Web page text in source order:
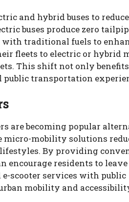
and hybrid buses to
buses produce zero
traditional fuels to
fleets to electric or hybrid
This shift not only
transportation
are becoming popular
micro-mobility solutions
By providing
encourage residents to
scooter services with public
mobility and